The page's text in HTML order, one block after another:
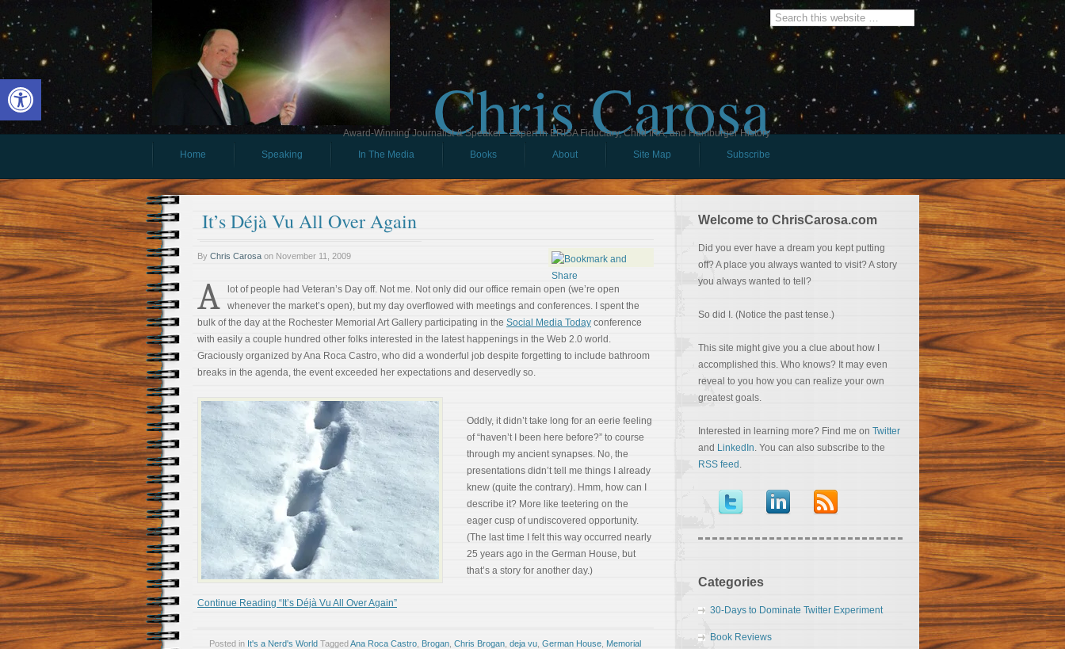
Open toolbar Chris Carosa
Award-Winning Journalist & Speaker - Expert in ERISA Fiduciary, Child IRA, and Hamburger History
Home
Speaking In The Media Books About Site Map Subscribe
It’s Déjà Vu All Over Again
By Chris Carosa on November 11, 2009
A
lot of people had Veteran’s Day off. Not me. Not only did our office remain open (we’re open
whenever the market’s open), but my day overflowed with meetings and conferences. I spent the
bulk of the day at the Rochester Memorial Art Gallery participating in the Social Media Today conference
with easily a couple hundred other folks interested in the latest happenings in the Web 2.0 world.
Graciously organized by Ana Roca Castro, who did a wonderful job despite forgetting to include bathroom
breaks in the agenda, the event exceeded her expectations and deservedly so.
Oddly, it didn’t take long for an eerie feeling
of “haven’t I been here before?” to course
through my ancient synapses. No, the
presentations didn’t tell me things I already
knew (quite the contrary). Hmm, how can I
describe it? More like teetering on the
eager cusp of undiscovered opportunity.
(The last time I felt this way occurred nearly
25 years ago in the German House, but
that’s a story for another day.)
Continue Reading “It’s Déjà Vu All Over Again”
Posted in It's a Nerd's World TaggedAna Roca Castro Brogan Chris Brogan deja vu German House Memorial
Welcome to ChrisCarosa.com
Did you ever have a dream you kept putting
off? A place you always wanted to visit? A story
you always wanted to tell?
So did I. (Notice the past tense.)
This site might give you a clue about how I
accomplished this. Who knows? It may even
reveal to you how you can realize your own
greatest goals.
Interested in learning more? Find me on Twitter
and LinkedIn. You can also subscribe to the
RSS feed .
Categories
30-Days to Dominate Twitter Experiment
Book Reviews